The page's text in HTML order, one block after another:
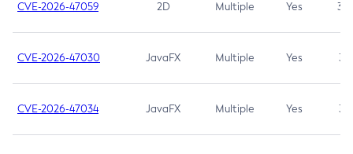
CVE-2026-47059 2D Multiple Yes 3.7
CVE-2026-47030 JavaFX Multiple Yes 3.1
CVE-2026-47034 JavaFX Multiple Yes 3.1